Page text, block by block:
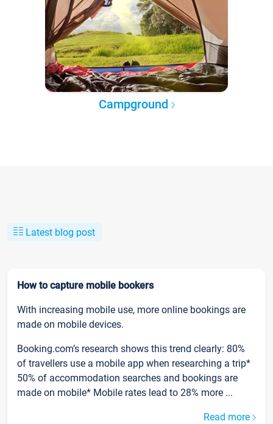
Campground
Latest blog post
How to capture mobile bookers
With increasing mobile use, more online bookings are
made on mobile devices.
Booking.com’s research shows this trend clearly: 80%
of travellers use a mobile app when researching a trip*
50% of accommodation searches and bookings are
made on mobile* Mobile rates lead to 28% more ...
Read more